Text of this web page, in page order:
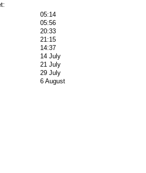
05:14
05:56
20:33
21:15
14:37
14 July
21 July
29 July
6 August